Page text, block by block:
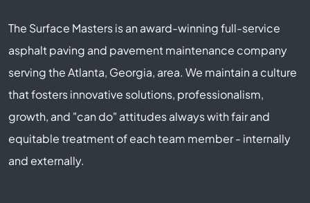
The Surface Masters is an award-winning full-service
asphalt paving and pavement maintenance company
serving the Atlanta, Georgia, area. We maintain a culture
that fosters innovative solutions, professionalism,
growth, and "can do" attitudes always with fair and
equitable treatment of each team member - internally
and externally.